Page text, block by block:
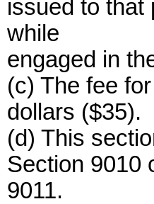
issued to that
while
engaged in
(c) The fee
dollars ($35).
(d) This
Section 9010
9011.